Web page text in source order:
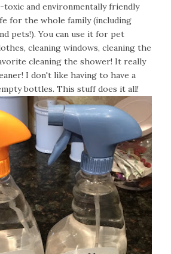
toxic and environmentally friendly
for the whole family (including
pets!). You can use it for pet
cleaning windows, cleaning the
cleaning the shower! It really
I don't like having to have a
bottles. This stuff does it all!